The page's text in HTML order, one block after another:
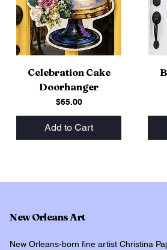
Celebration Cake
Doorhanger
Price
$65.00
Add to Cart
New Orleans Art
New Orleans-born fine artist Christina